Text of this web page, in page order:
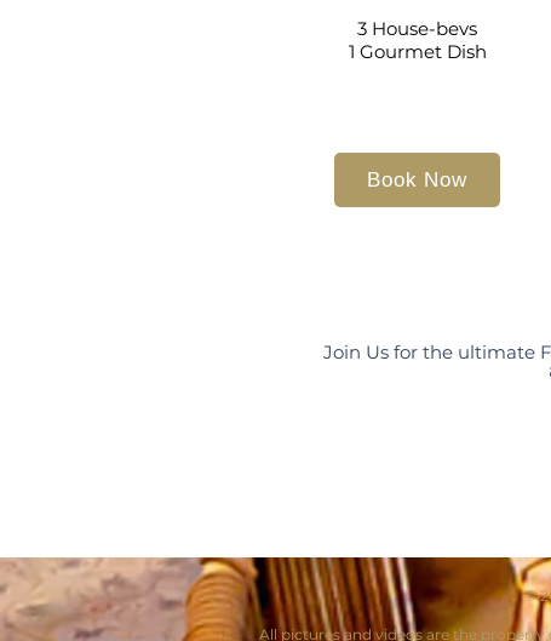
3 House-bevs
1 Gourmet Dish​
Book Now
Join Us for the ultimate
©
All pictures and videos are the